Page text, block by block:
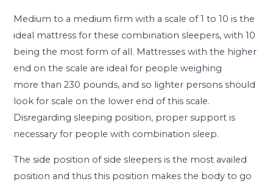
Medium to a medium firm with a scale of 1 to 10 is the
ideal mattress for these combination sleepers, with 10
being the most form of all. Mattresses with the higher
end on the scale are ideal for people weighing
more than 230 pounds, and so lighter persons should
look for scale on the lower end of this scale.
Disregarding sleeping position, proper support is
necessary for people with combination sleep.
The side position of side sleepers is the most availed
position and thus this position makes the body to go